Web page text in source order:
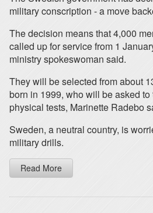
military conscription - a move
The decision means that 4,000
called up for service from 1
ministry spokeswoman said.
They will be selected from about
born in 1999, who will be asked
physical tests, Marinette Radebo
Sweden, a neutral country, is
military drills.
Read More